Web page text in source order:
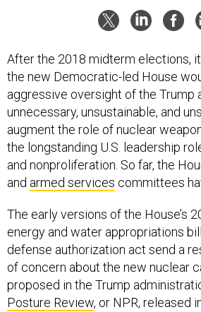
After the 2018 midterm elections,
the new Democratic-led House
aggressive oversight of the Trump
unnecessary, unsustainable, and
augment the role of nuclear
the longstanding U.S. leadership
and nonproliferation. So far, the
and armed services committees
The early versions of the House’s
energy and water appropriations
defense authorization act send a
of concern about the new nuclear
proposed in the Trump
Posture Review, or NPR, released